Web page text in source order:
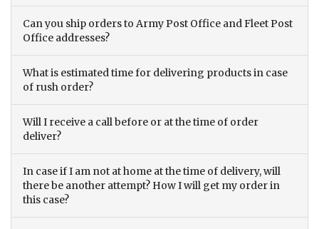
Can you ship orders to Army Post Office and Fleet Post
Office addresses?
What is estimated time for delivering products in case
of rush order?
Will I receive a call before or at the time of order
deliver?
In case if I am not at home at the time of delivery, will
there be another attempt? How I will get my order in
this case?